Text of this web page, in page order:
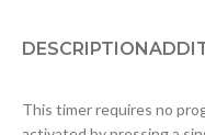
DESCRIPTION
This timer requires no